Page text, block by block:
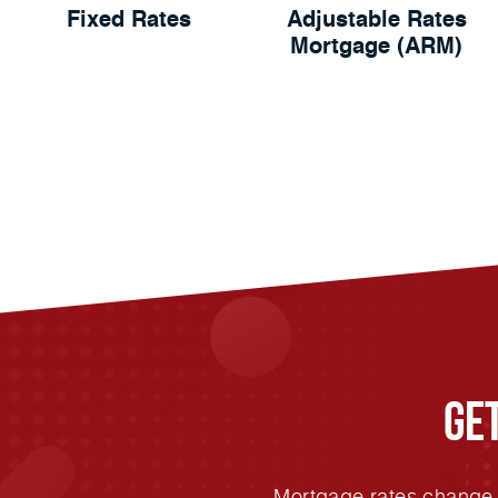
Fixed Rates
Adjustable Rates
Mortgage (ARM)